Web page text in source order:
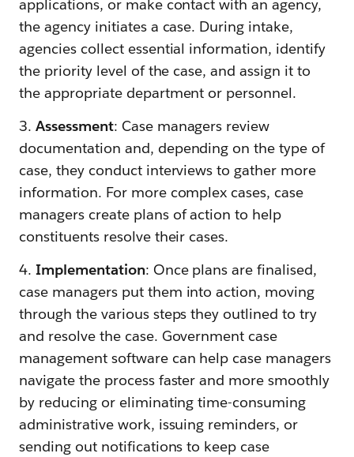
applications, or make contact with an agency,
the agency initiates a case. During intake,
agencies collect essential information, identify
the priority level of the case, and assign it to
the appropriate department or personnel.
3. Assessment: Case managers review
documentation and, depending on the type of
case, they conduct interviews to gather more
information. For more complex cases, case
managers create plans of action to help
constituents resolve their cases.
4. Implementation: Once plans are finalised,
case managers put them into action, moving
through the various steps they outlined to try
and resolve the case. Government case
management software can help case managers
navigate the process faster and more smoothly
by reducing or eliminating time-consuming
administrative work, issuing reminders, or
sending out notifications to keep case